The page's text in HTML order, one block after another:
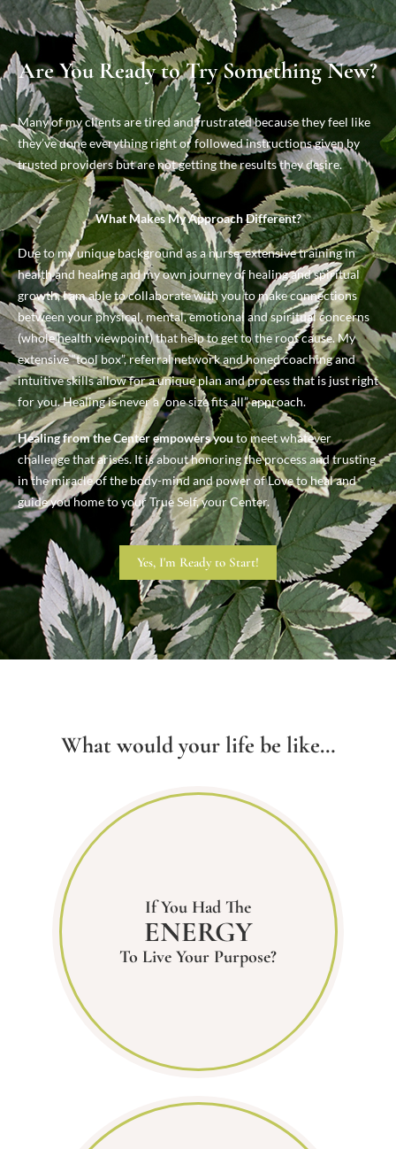
Are You Ready to Try Something New?
Many of my clients are tired and frustrated because they feel like
they’ve done everything right or followed instructions given by
trusted providers but are not getting the results they desire.
What Makes My Approach Different?
Due to my unique background as a nurse, extensive training in
health and healing and my own journey of healing and spiritual
growth, I am able to collaborate with you to make connections
between your physical, mental, emotional and spiritual concerns
(whole health viewpoint) that help to get to the root cause. My
extensive “tool box”, referral network and honed coaching and
intuitive skills allow for a unique plan and process that is just right
for you. Healing is never a “one size fits all” approach.
Healing from the Center empowers you to meet whatever
challenge that arises. It is about honoring the process and trusting
in the miracle of the body-mind and power of Love to heal and
guide you home to your True Self, your Center.
Yes, I'm Ready to Start!
What would your life be like…
If You Had The
ENERGY
To Live Your Purpose?